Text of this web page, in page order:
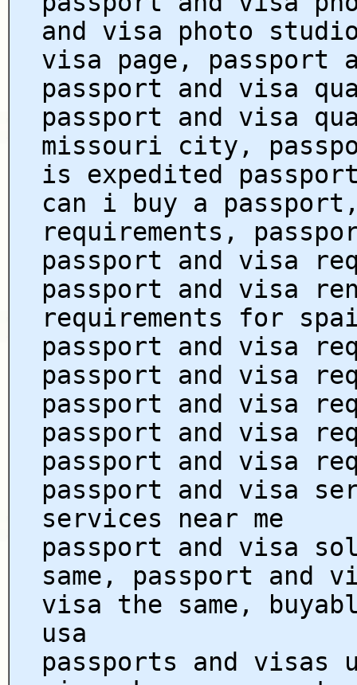
and visa photo
visa page, passport
passport and visa
passport and visa
missouri city,
is expedited
can i buy a
requirements,
passport and visa
passport and visa
requirements for
passport and visa
passport and visa
passport and visa
passport and visa
passport and visa
passport and visa
services near me
passport and visa
same, passport and
visa the same,
usa
passports and visas